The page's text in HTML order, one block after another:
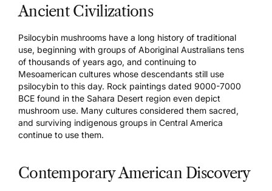
Ancient Civilizations
Psilocybin mushrooms have a long history of traditional
use, beginning with groups of Aboriginal Australians tens
of thousands of years ago, and continuing to
Mesoamerican cultures whose descendants still use
psilocybin to this day. Rock paintings dated 9000-7000
BCE found in the Sahara Desert region even depict
mushroom use. Many cultures considered them sacred,
and surviving indigenous groups in Central America
continue to use them.
Contemporary American Discovery